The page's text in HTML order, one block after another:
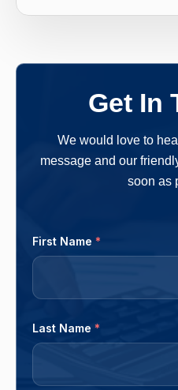
owners nightmares
the cracks and end up
follow a clear-cut
Get In
We would love to
message and our
soon as
First Name *
Last Name *